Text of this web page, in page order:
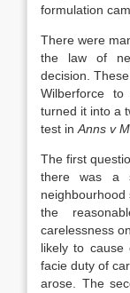
formulation
There were
the law of
decision.
Wilberforce
turned it into a
test in Anns v
The first
there was a
neighbourhood
the
carelessness
likely to
facie duty of
arose. The